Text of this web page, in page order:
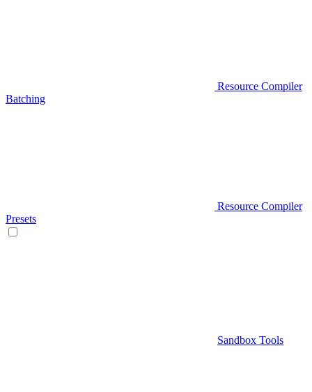
Resource Compiler
Batching
Resource Compiler
Presets
Sandbox Tools